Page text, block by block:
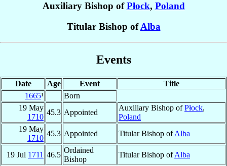
Auxiliary Bishop ofPłock, Poland
Titular Bishop ofAlba
Events
Date Age Event
Title
1665¹
Born
19 May
1710
45.3 Appointed
Auxiliary Bishop ofPłock,
Poland
19 May
1710
45.3 Appointed Titular Bishop ofAlba
19 Jul 1711 46.5
Ordained
Bishop
Titular Bishop ofAlba